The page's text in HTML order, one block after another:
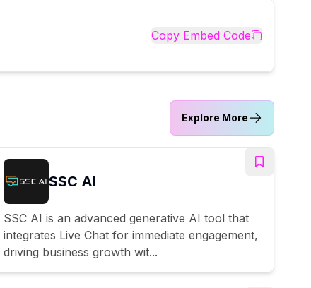
Copy Embed Code
Explore More
SSC AI
SSC AI is an advanced generative AI tool that
integrates Live Chat for immediate engagement,
driving business growth wit...